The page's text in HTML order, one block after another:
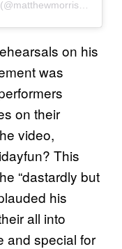
on his
was
on their
video,
This
“dastardly but
his
all into
and special for